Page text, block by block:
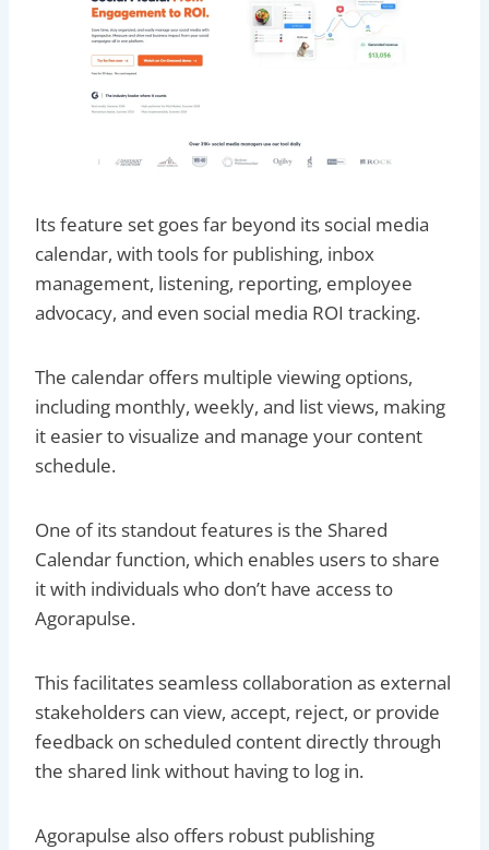
Its feature set goes far beyond its social media
calendar, with tools for publishing, inbox
management, listening, reporting, employee
advocacy, and even social media ROI tracking.
The calendar offers multiple viewing options,
including monthly, weekly, and list views, making
it easier to visualize and manage your content
schedule.
One of its standout features is the Shared
Calendar function, which enables users to share
it with individuals who don’t have access to
Agorapulse.
This facilitates seamless collaboration as external
stakeholders can view, accept, reject, or provide
feedback on scheduled content directly through
the shared link without having to log in.
Agorapulse also offers robust publishing